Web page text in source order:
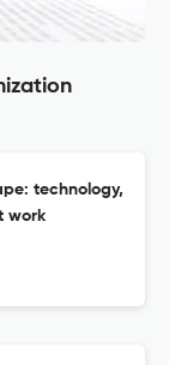
technology,
work